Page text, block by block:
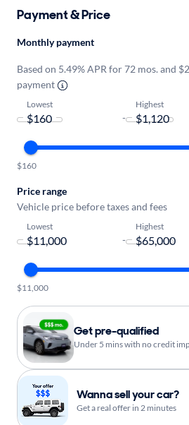
Payment & Price
Monthly payment
Based on 5.49% APR for 72 mos. and
payment
Lowest
-
Highest
$160
Price range
Vehicle price before taxes and fees
Lowest
-
Highest
$11,000
Get pre-qualified
Under 5 mins with no credit
Wanna sell your car?
Get a real offer in 2 minutes